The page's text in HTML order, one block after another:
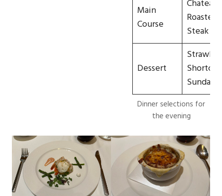
Main
Course
Roasted
Steak
Dessert
Sundae
Dinner selections for
the evening